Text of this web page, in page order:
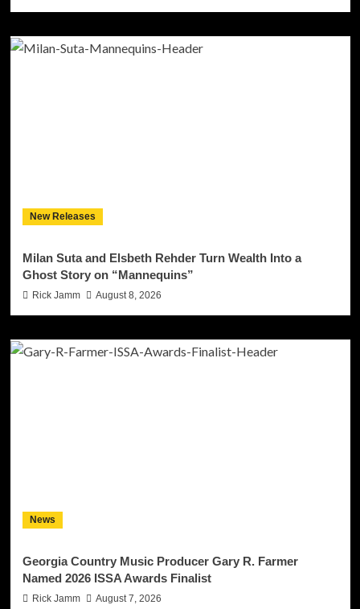
New Releases
Milan Suta and Elsbeth Rehder Turn Wealth Into a
Ghost Story on “Mannequins”
Rick Jamm August 8, 2026
News
Georgia Country Music Producer Gary R. Farmer
Named 2026 ISSA Awards Finalist
Rick Jamm August 7, 2026